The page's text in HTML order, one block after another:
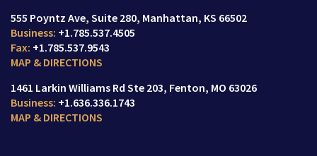
555 Poyntz Ave Suite 280, Manhattan, KS 66502
+1.785.537.4505
+1.785.537.9543
MAP & DIRECTIONS
1461 Larkin Williams Rd Ste 203 Fenton, MO 63026
+1.636.336.1743
MAP & DIRECTIONS